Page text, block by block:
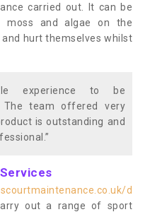
carried out. It can be
moss and algae on the
hurt themselves whilst
experience to be
The team offered very
is outstanding and
d
out a range of sport